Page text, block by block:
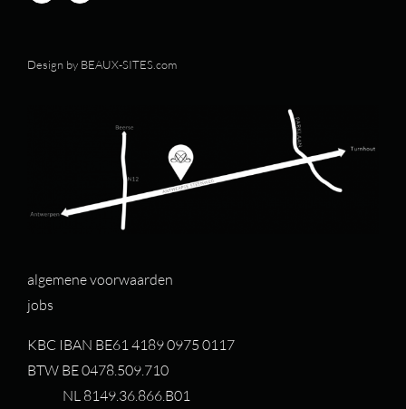
Design by BEAUX-SITES.com
algemene voorwaarden
jobs
KBC IBAN BE61 4189 0975 0117
BTW BE 0478.509.710
NL 8149.36.866.B01